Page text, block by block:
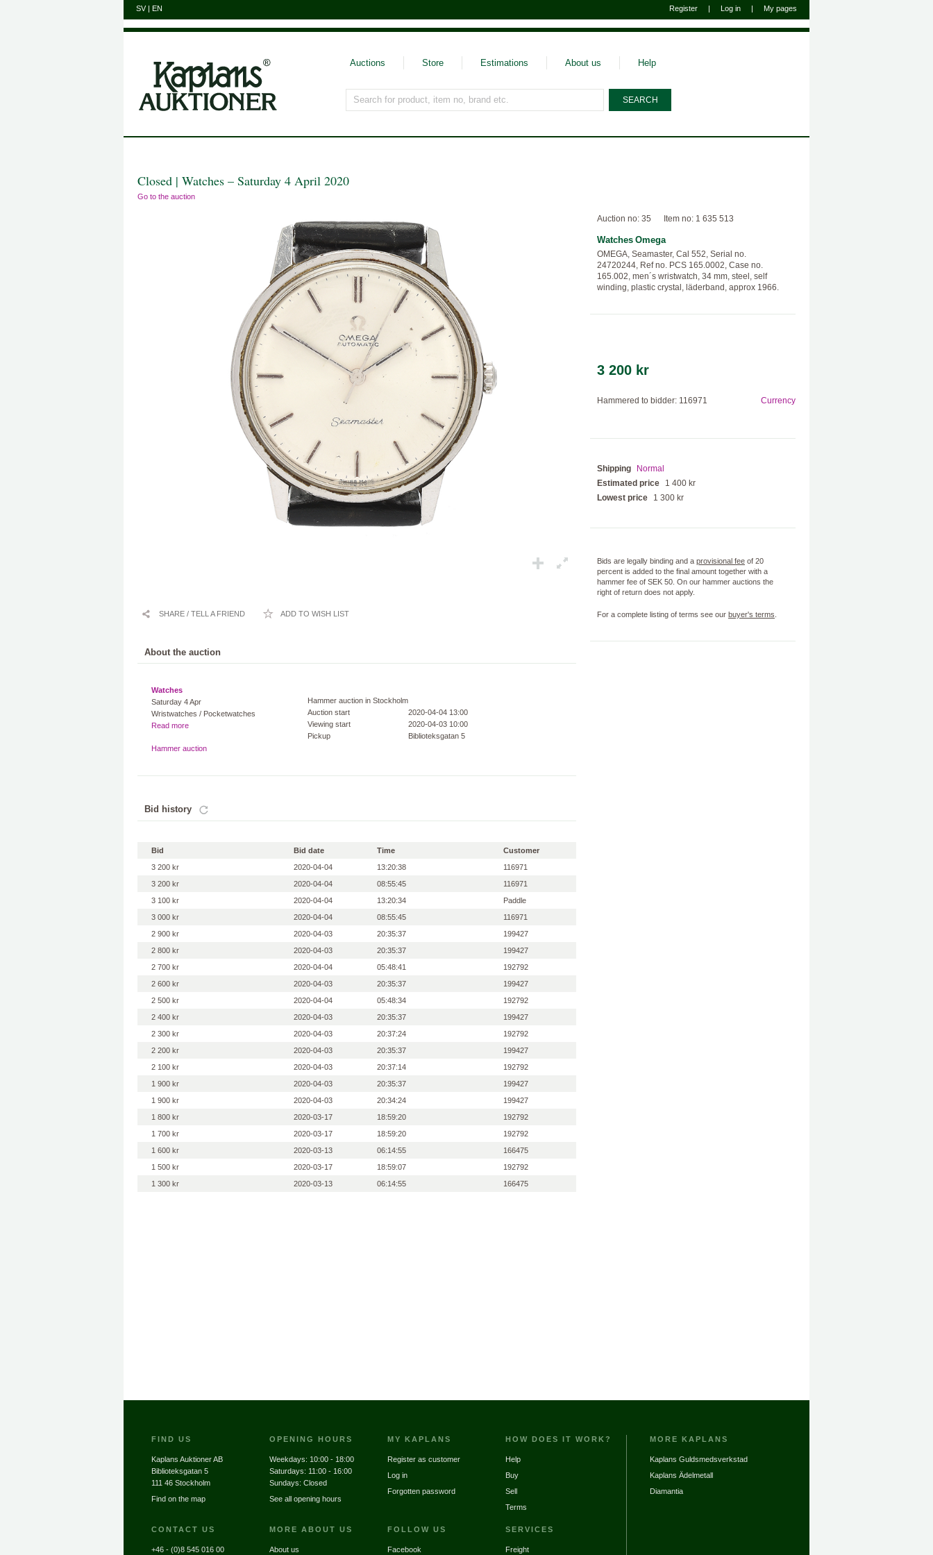
SV| EN Register | Log in | My pages
Auctions Store Estimations About us Help
Search for product, item no, brand etc.
Closed | Watches – Saturday 4 April 2020
Go to the auction
Loading...
SHARE / TELL A FRIEND ADD TO WISH LIST
About the auction
Watches
Saturday 4 Apr
Wristwatches / Pocketwatches
Read more
Hammer auction
Hammer auction in Stockholm
Auction start
2020-04-04 13:00
Viewing start
2020-04-03 10:00
Pickup
Biblioteksgatan 5
Bid history
Bid Bid date Time
Customer
3 200 kr
2020-04-04 13:20:38
116971
3 200 kr
2020-04-04 08:55:45
116971
3 100 kr
2020-04-04 13:20:34
Paddle
3 000 kr
2020-04-04 08:55:45
116971
2 900 kr
2020-04-03 20:35:37
199427
2 800 kr
2020-04-03 20:35:37
199427
2 700 kr
2020-04-04 05:48:41
192792
2 600 kr
2020-04-03 20:35:37
199427
2 500 kr
2020-04-04 05:48:34
192792
2 400 kr
2020-04-03 20:35:37
199427
2 300 kr
2020-04-03 20:37:24
192792
2 200 kr
2020-04-03 20:35:37
199427
2 100 kr
2020-04-03 20:37:14
192792
1 900 kr
2020-04-03 20:35:37
199427
1 900 kr
2020-04-03 20:34:24
199427
1 800 kr
2020-03-17 18:59:20
192792
1 700 kr
2020-03-17 18:59:20
192792
1 600 kr
2020-03-13 06:14:55
166475
1 500 kr
2020-03-17 18:59:07
192792
1 300 kr
2020-03-13 06:14:55 166475
Auction no: 35 Item no: 1 635 513
Watches Omega
OMEGA, Seamaster, Cal 552, Serial no.
24720244, Ref no. PCS 165.0002, Case no.
165.002, men´s wristwatch, 34 mm, steel, self
winding, plastic crystal, läderband, approx 1966.
3 200 kr
Hammered to bidder: 116971 Currency
Shipping
Normal
Estimated price
1 400 kr
Lowest price
1 300 kr
Bids are legally binding and a provisional fee of 20
percent is added to the final amount together with a
hammer fee of SEK 50. On our hammer auctions the
right of return does not apply.
For a complete listing of terms see our buyer's terms
FIND US
Kaplans Auktioner AB
Biblioteksgatan 5
111 46 Stockholm
Find on the map
CONTACT US
+46 - (0)8 545 016 00
OPENING HOURS
Weekdays: 10:00 - 18:00
Saturdays: 11:00 - 16:00
Sundays: Closed
See all opening hours
MORE ABOUT US
About us
MY KAPLANS
Register as customer
Log in
Forgotten password
FOLLOW US
Facebook
HOW DOES IT WORK?
Help
Buy
Sell
Terms
SERVICES
Freight
MORE KAPLANS
Kaplans Guldsmedsverkstad
Kaplans Ädelmetall
Diamantia